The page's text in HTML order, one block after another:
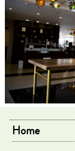
Home